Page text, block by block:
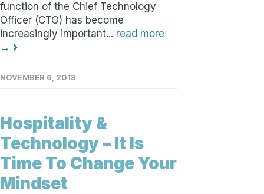
function of the Chief Technology
Officer (CTO) has become
increasingly important... read more
→
NOVEMBER 6, 2018
Hospitality &
Technology – It Is
Time To Change Your
Mindset